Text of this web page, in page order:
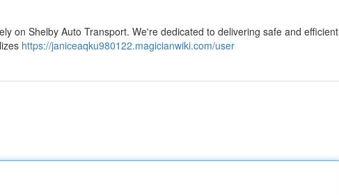
on Shelby Auto Transport. We're dedicated to delivering safe and efficient
https://janiceaqku980122.magicianwiki.com/user